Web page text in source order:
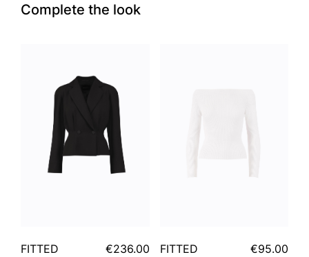
Complete the look
FITTED
€236.00
FITTED
€95.00